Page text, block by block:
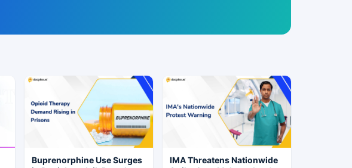
Buprenorphine Use Surges
IMA Threatens Nationwide